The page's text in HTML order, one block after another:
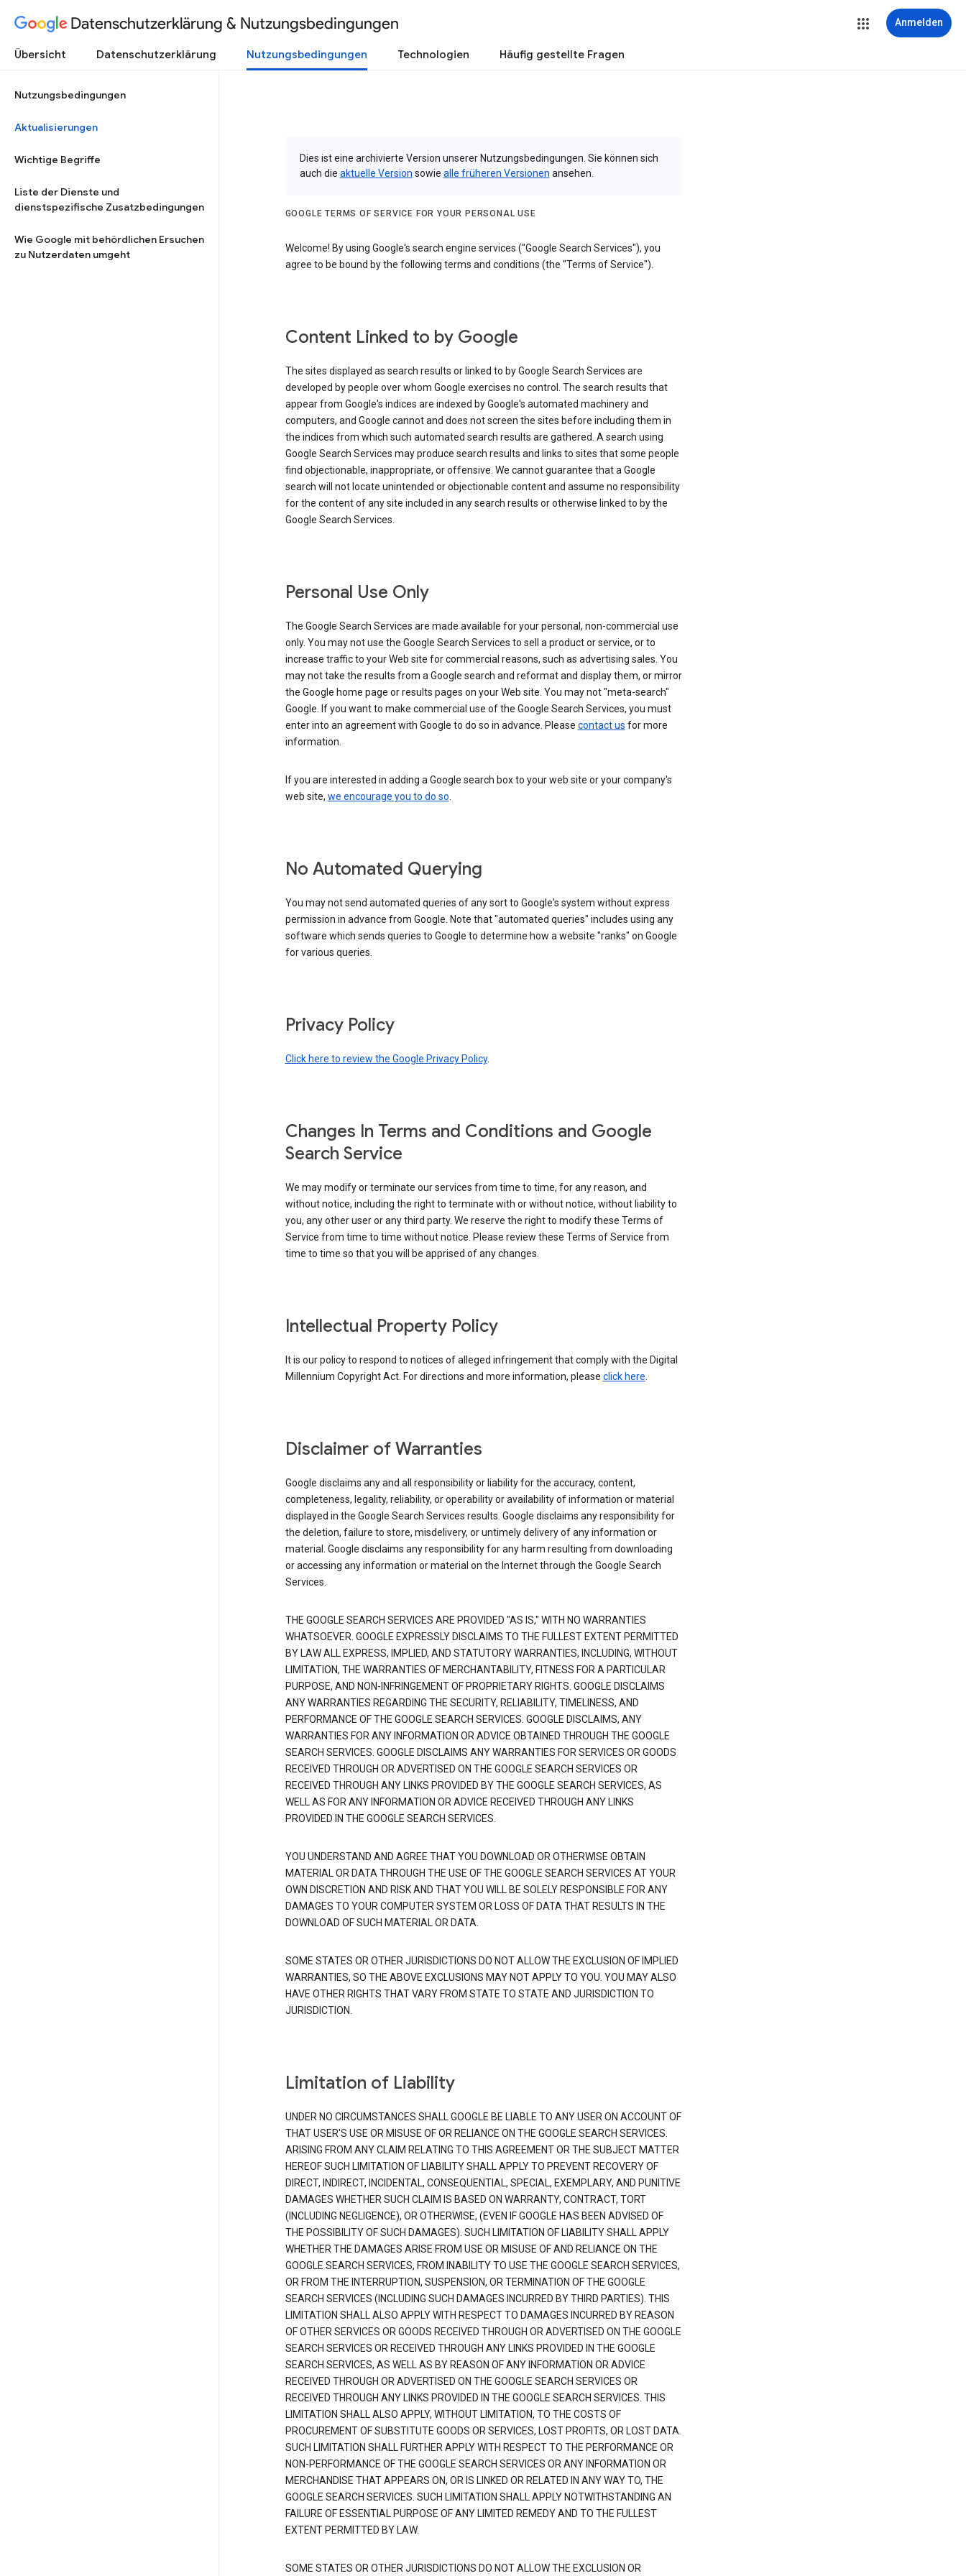
Datenschutzerklärung & Nutzungsbedingungen Anmelden
Übersicht Datenschutzerklärung Nutzungsbedingungen Technologien Häufig gestellte Fragen
Nutzungsbedingungen
Aktualisierungen
Wichtige Begriffe
Liste der Dienste und
dienstspezifische Zusatzbedingungen
Wie Google mit behördlichen Ersuchen
zu Nutzerdaten umgeht
Dies ist eine archivierte Version unserer Nutzungsbedingungen. Sie können sich
auch die aktuelle Version sowie alle früheren Versionen ansehen.
GOOGLE TERMS OF SERVICE FOR YOUR PERSONAL USE
Welcome! By using Google's search engine services ("Google Search Services"), you
agree to be bound by the following terms and conditions (the "Terms of Service").
Content Linked to by Google
The sites displayed as search results or linked to by Google Search Services are
developed by people over whom Google exercises no control. The search results that
appear from Google's indices are indexed by Google's automated machinery and
computers, and Google cannot and does not screen the sites before including them in
the indices from which such automated search results are gathered. A search using
Google Search Services may produce search results and links to sites that some people
find objectionable, inappropriate, or offensive. We cannot guarantee that a Google
search will not locate unintended or objectionable content and assume no responsibility
for the content of any site included in any search results or otherwise linked to by the
Google Search Services.
Personal Use Only
The Google Search Services are made available for your personal, non-commercial use
only. You may not use the Google Search Services to sell a product or service, or to
increase traffic to your Web site for commercial reasons, such as advertising sales. You
may not take the results from a Google search and reformat and display them, or mirror
the Google home page or results pages on your Web site. You may not "meta-search"
Google. If you want to make commercial use of the Google Search Services, you must
enter into an agreement with Google to do so in advance. Please contact us for more
information.
If you are interested in adding a Google search box to your web site or your company's
web site, we encourage you to do so.
No Automated Querying
You may not send automated queries of any sort to Google's system without express
permission in advance from Google. Note that "automated queries" includes using any
software which sends queries to Google to determine how a website "ranks" on Google
for various queries.
Privacy Policy
Click here to review the Google Privacy Policy.
Changes In Terms and Conditions and Google
Search Service
We may modify or terminate our services from time to time, for any reason, and
without notice, including the right to terminate with or without notice, without liability to
you, any other user or any third party. We reserve the right to modify these Terms of
Service from time to time without notice. Please review these Terms of Service from
time to time so that you will be apprised of any changes.
Intellectual Property Policy
It is our policy to respond to notices of alleged infringement that comply with the Digital
Millennium Copyright Act. For directions and more information, please click here.
Disclaimer of Warranties
Google disclaims any and all responsibility or liability for the accuracy, content,
completeness, legality, reliability, or operability or availability of information or material
displayed in the Google Search Services results. Google disclaims any responsibility for
the deletion, failure to store, misdelivery, or untimely delivery of any information or
material. Google disclaims any responsibility for any harm resulting from downloading
or accessing any information or material on the Internet through the Google Search
Services.
THE GOOGLE SEARCH SERVICES ARE PROVIDED "AS IS," WITH NO WARRANTIES
WHATSOEVER. GOOGLE EXPRESSLY DISCLAIMS TO THE FULLEST EXTENT PERMITTED
BY LAW ALL EXPRESS, IMPLIED, AND STATUTORY WARRANTIES, INCLUDING, WITHOUT
LIMITATION, THE WARRANTIES OF MERCHANTABILITY, FITNESS FOR A PARTICULAR
PURPOSE, AND NON-INFRINGEMENT OF PROPRIETARY RIGHTS. GOOGLE DISCLAIMS
ANY WARRANTIES REGARDING THE SECURITY, RELIABILITY, TIMELINESS, AND
PERFORMANCE OF THE GOOGLE SEARCH SERVICES. GOOGLE DISCLAIMS, ANY
WARRANTIES FOR ANY INFORMATION OR ADVICE OBTAINED THROUGH THE GOOGLE
SEARCH SERVICES. GOOGLE DISCLAIMS ANY WARRANTIES FOR SERVICES OR GOODS
RECEIVED THROUGH OR ADVERTISED ON THE GOOGLE SEARCH SERVICES OR
RECEIVED THROUGH ANY LINKS PROVIDED BY THE GOOGLE SEARCH SERVICES, AS
WELL AS FOR ANY INFORMATION OR ADVICE RECEIVED THROUGH ANY LINKS
PROVIDED IN THE GOOGLE SEARCH SERVICES.
YOU UNDERSTAND AND AGREE THAT YOU DOWNLOAD OR OTHERWISE OBTAIN
MATERIAL OR DATA THROUGH THE USE OF THE GOOGLE SEARCH SERVICES AT YOUR
OWN DISCRETION AND RISK AND THAT YOU WILL BE SOLELY RESPONSIBLE FOR ANY
DAMAGES TO YOUR COMPUTER SYSTEM OR LOSS OF DATA THAT RESULTS IN THE
DOWNLOAD OF SUCH MATERIAL OR DATA.
SOME STATES OR OTHER JURISDICTIONS DO NOT ALLOW THE EXCLUSION OF IMPLIED
WARRANTIES, SO THE ABOVE EXCLUSIONS MAY NOT APPLY TO YOU. YOU MAY ALSO
HAVE OTHER RIGHTS THAT VARY FROM STATE TO STATE AND JURISDICTION TO
JURISDICTION.
Limitation of Liability
UNDER NO CIRCUMSTANCES SHALL GOOGLE BE LIABLE TO ANY USER ON ACCOUNT OF
THAT USER'S USE OR MISUSE OF OR RELIANCE ON THE GOOGLE SEARCH SERVICES.
ARISING FROM ANY CLAIM RELATING TO THIS AGREEMENT OR THE SUBJECT MATTER
HEREOF SUCH LIMITATION OF LIABILITY SHALL APPLY TO PREVENT RECOVERY OF
DIRECT, INDIRECT, INCIDENTAL, CONSEQUENTIAL, SPECIAL, EXEMPLARY, AND PUNITIVE
DAMAGES WHETHER SUCH CLAIM IS BASED ON WARRANTY, CONTRACT, TORT
(INCLUDING NEGLIGENCE), OR OTHERWISE, (EVEN IF GOOGLE HAS BEEN ADVISED OF
THE POSSIBILITY OF SUCH DAMAGES). SUCH LIMITATION OF LIABILITY SHALL APPLY
WHETHER THE DAMAGES ARISE FROM USE OR MISUSE OF AND RELIANCE ON THE
GOOGLE SEARCH SERVICES, FROM INABILITY TO USE THE GOOGLE SEARCH SERVICES,
OR FROM THE INTERRUPTION, SUSPENSION, OR TERMINATION OF THE GOOGLE
SEARCH SERVICES (INCLUDING SUCH DAMAGES INCURRED BY THIRD PARTIES). THIS
LIMITATION SHALL ALSO APPLY WITH RESPECT TO DAMAGES INCURRED BY REASON
OF OTHER SERVICES OR GOODS RECEIVED THROUGH OR ADVERTISED ON THE GOOGLE
SEARCH SERVICES OR RECEIVED THROUGH ANY LINKS PROVIDED IN THE GOOGLE
SEARCH SERVICES, AS WELL AS BY REASON OF ANY INFORMATION OR ADVICE
RECEIVED THROUGH OR ADVERTISED ON THE GOOGLE SEARCH SERVICES OR
RECEIVED THROUGH ANY LINKS PROVIDED IN THE GOOGLE SEARCH SERVICES. THIS
LIMITATION SHALL ALSO APPLY, WITHOUT LIMITATION, TO THE COSTS OF
PROCUREMENT OF SUBSTITUTE GOODS OR SERVICES, LOST PROFITS, OR LOST DATA.
SUCH LIMITATION SHALL FURTHER APPLY WITH RESPECT TO THE PERFORMANCE OR
NON-PERFORMANCE OF THE GOOGLE SEARCH SERVICES OR ANY INFORMATION OR
MERCHANDISE THAT APPEARS ON, OR IS LINKED OR RELATED IN ANY WAY TO, THE
GOOGLE SEARCH SERVICES. SUCH LIMITATION SHALL APPLY NOTWITHSTANDING AN
FAILURE OF ESSENTIAL PURPOSE OF ANY LIMITED REMEDY AND TO THE FULLEST
EXTENT PERMITTED BY LAW.
SOME STATES OR OTHER JURISDICTIONS DO NOT ALLOW THE EXCLUSION OR